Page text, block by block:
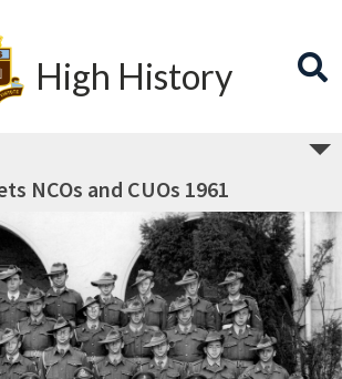
High History
NCOs and CUOs 1961